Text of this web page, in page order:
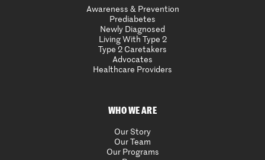
Awareness & Prevention
Prediabetes
Newly Diagnosed
Living With Type 2
Type 2 Caretakers
Advocates
Healthcare Providers
WHO WE ARE
Our Story
Our Team
Our Programs